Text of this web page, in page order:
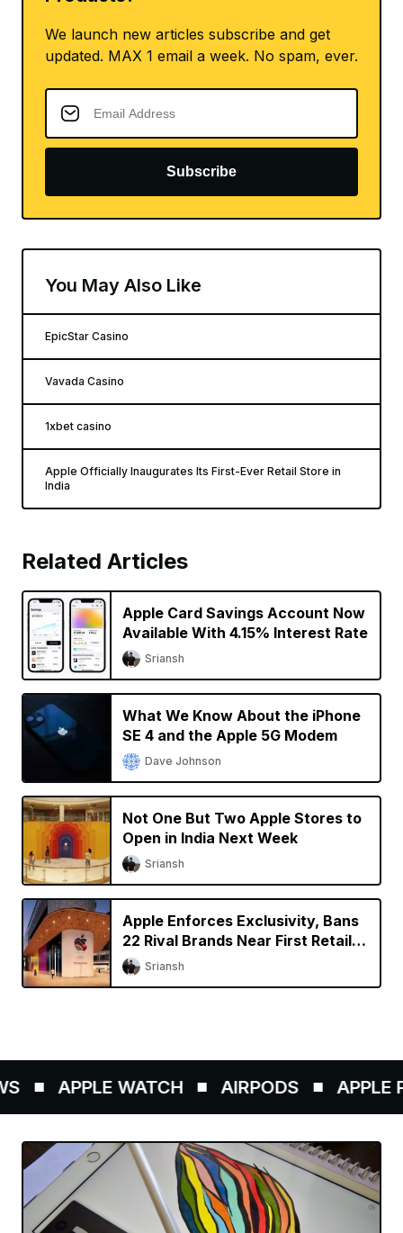
We launch new articles subscribe and get
updated. MAX 1 email a week. No spam, ever.
Subscribe
You May Also Like
EpicStar Casino
Vavada Casino
1xbet casino
Apple Officially Inaugurates Its First-Ever Retail Store in
India
Related Articles
Apple Card Savings Account Now
Available With 4.15% Interest Rate
Sriansh
What We Know About the iPhone
SE 4 and the Apple 5G Modem
Dave Johnson
Not One But Two Apple Stores to
Open in India Next Week
Sriansh
Apple Enforces Exclusivity, Bans
22 Rival Brands Near First Retail
Store in India
Sriansh
APPLE WATCH AIRPODS APPLE